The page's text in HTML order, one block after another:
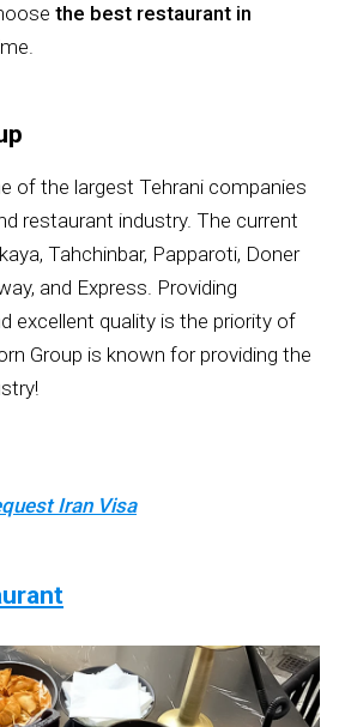
the best restaurant in
of the largest Tehrani companies
restaurant industry. The current
Tahchinbar, Papparoti, Doner
and Express. Providing
excellent quality is the priority of
Group is known for providing the
Iran Visa